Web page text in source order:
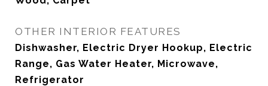
OTHER INTERIOR FEATURES
Dishwasher, Electric Dryer Hookup, Electric
Range, Gas Water Heater, Microwave,
Refrigerator